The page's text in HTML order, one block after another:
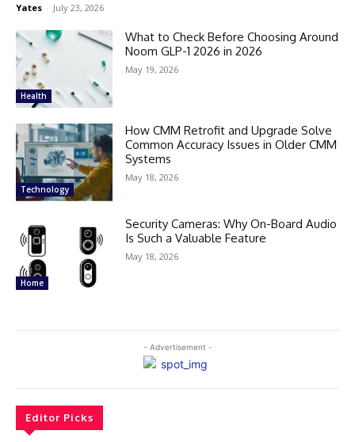
Yates - July 23, 2026
Health
What to Check Before Choosing Around
Noom GLP-1 2026 in 2026
May 19, 2026
Technology
How CMM Retrofit and Upgrade Solve
Common Accuracy Issues in Older CMM
Systems
May 18, 2026
Home
Security Cameras: Why On-Board Audio
Is Such a Valuable Feature
May 18, 2026
- Advertisement -
Editor Picks